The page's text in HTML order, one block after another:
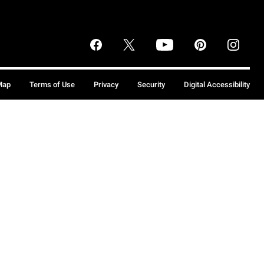
Terms of Use Privacy Security Digital Accessibility